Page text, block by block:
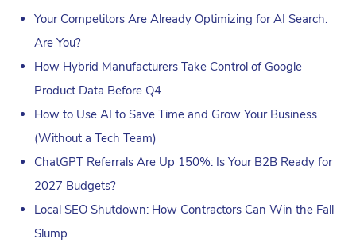
Your Competitors Are Already Optimizing for AI Search.
Are You?
How Hybrid Manufacturers Take Control of Google
Product Data Before Q4
How to Use AI to Save Time and Grow Your Business
(Without a Tech Team)
ChatGPT Referrals Are Up 150%: Is Your B2B Ready for
2027 Budgets?
Local SEO Shutdown: How Contractors Can Win the Fall
Slump